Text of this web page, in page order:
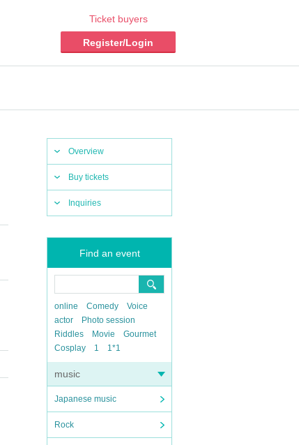
Ticket buyers
Register/Login
Overview
Buy tickets
Inquiries
Find an event
online Comedy
Voice
actor
Photo session
Riddles
Movie
Gourmet
Cosplay
1 1*1
music
Japanese music
Rock